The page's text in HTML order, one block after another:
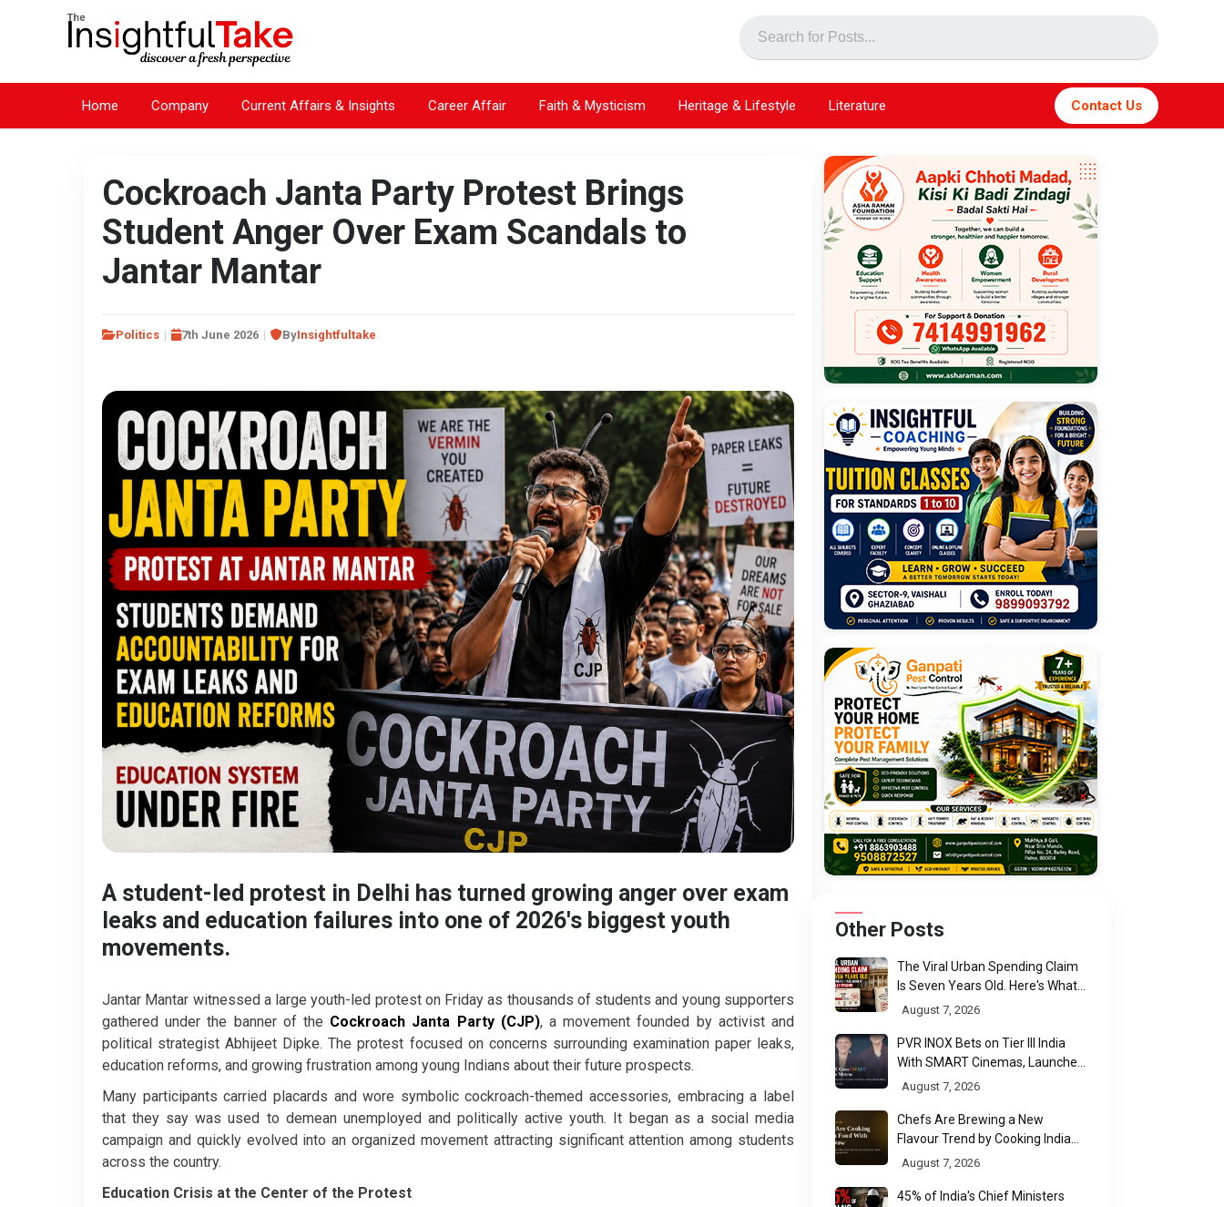
Home Company Current Affairs & Insights Career Affair Faith & Mysticism Heritage & Lifestyle Literature Contact Us
Cockroach Janta Party Protest Brings
Student Anger Over Exam Scandals to
Jantar Mantar
Politics 7th June 2026 ByInsightfultake
A student-led protest in Delhi has turned growing anger over exam
leaks and education failures into one of 2026's biggest youth
movements.
Jantar Mantar witnessed a large youth-led protest on Friday as thousands of students and young supporters
gathered under the banner of the Cockroach Janta Party (CJP), a movement founded by activist and
political strategist Abhijeet Dipke. The protest focused on concerns surrounding examination paper leaks,
education reforms, and growing frustration among young Indians about their future prospects.
Many participants carried placards and wore symbolic cockroach-themed accessories, embracing a label
that they say was used to demean unemployed and politically active youth. It began as a social media
campaign and quickly evolved into an organized movement attracting significant attention among students
across the country.
Education Crisis at the Center of the Protest
Other Posts
The Viral Urban Spending Claim
Is Seven Years Old. Here's What
Parliament Actually Found
August 7, 2026
PVR INOX Bets on Tier III India
With SMART Cinemas, Launches
New Multiplex Format
August 7, 2026
Chefs Are Brewing a New
Flavour Trend by Cooking Indian
Food With Beer
August 7, 2026
45% of India's Chief Ministers